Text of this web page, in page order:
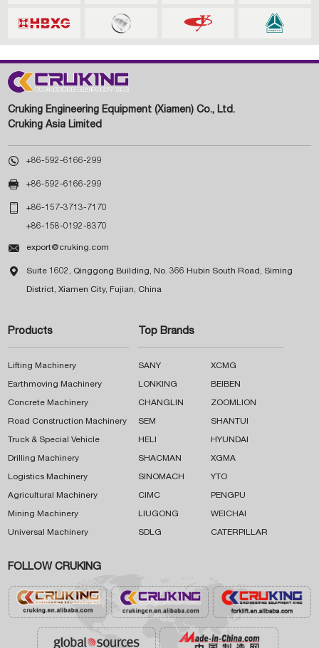
Cruking Engineering Equipment (Xiamen) Co., Ltd.
Cruking Asia Limited
 +86-592-6166-299
 +86-592-6166-299
 +86-157-3713-7170
+86-158-0192-8370
 export@cruking.com
 Suite 1602, Qinggong Building, No. 366 Hubin South Road, Siming
District, Xiamen City, Fujian, China
Products
Lifting Machinery
Earthmoving Machinery
Concrete Machinery
Road Construction Machinery
Truck & Special Vehicle
Drilling Machinery
Logistics Machinery
Agricultural Machinery
Mining Machinery
Universal Machinery
Top Brands
SANY XCMG
LONKING BEIBEN
CHANGLIN ZOOMLION
SEM SHANTUI
HELI HYUNDAI
SHACMAN XGMA
SINOMACH YTO
CIMC PENGPU
LIUGONG WEICHAI
SDLG CATERPILLAR
FOLLOW CRUKING